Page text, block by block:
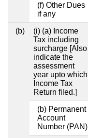
(f) Other Dues
if any
(b)
(i) (a) Income
Tax including
surcharge [Also
indicate the
assessment
year upto which
Income Tax
Return filed.]
(b) Permanent
Account
Number (PAN)